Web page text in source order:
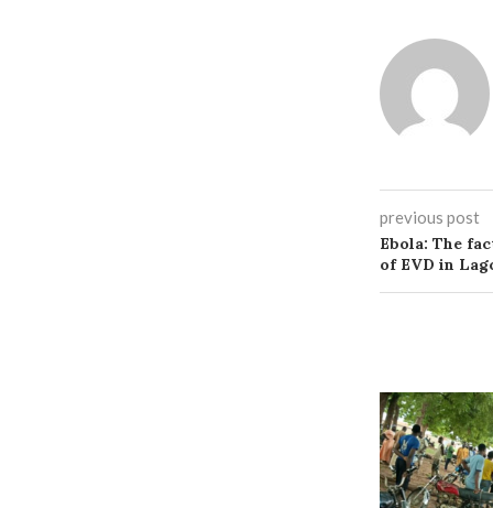
previous post
Ebola: The
of EVD in